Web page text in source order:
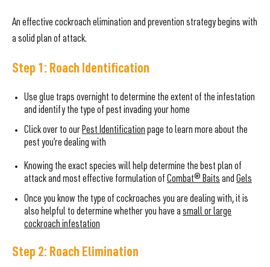
An effective cockroach elimination and prevention strategy begins with
a solid plan of attack.
Step 1: Roach Identification
Use glue traps overnight to determine the extent of the infestation
and identify the type of pest invading your home
Click over to ourPest Identification page to learn more about the
pest you’re dealing with
Knowing the exact species will help determine the best plan of
attack and most effective formulation of Combat® Baits and Gels
Once you know the type of cockroaches you are dealing with, it is
also helpful to determine whether you have a small or large
cockroach infestation
Step 2: Roach Elimination